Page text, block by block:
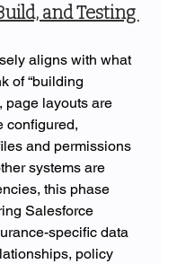
and Testing
aligns with what
of “building
page layouts are
configured,
and permissions
systems are
this phase
Salesforce
specific data
policy